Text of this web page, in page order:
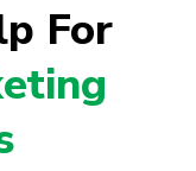
For